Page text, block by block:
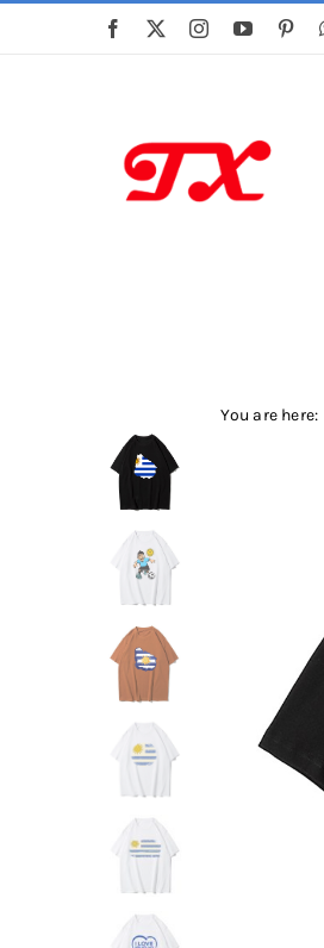
You are here: